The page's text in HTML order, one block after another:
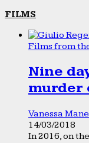
FILMS
Films from
Nine
murder
Vanessa
14/03/2018
In 2016, on